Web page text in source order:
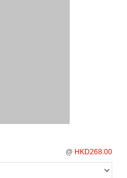
@ HKD268.00